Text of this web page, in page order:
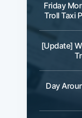
Friday
Troll Taxi
[Update]
Day